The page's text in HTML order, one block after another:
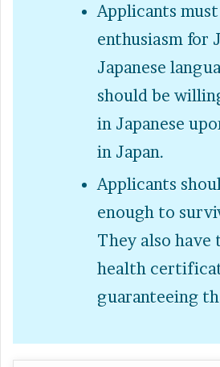
Applicants
enthusiasm for
Japanese
should be
in Japanese
in Japan.
Applicants
enough to
They also have
health
guaranteeing